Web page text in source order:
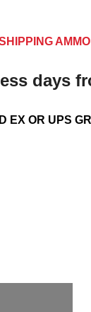
days
EX OR UPS